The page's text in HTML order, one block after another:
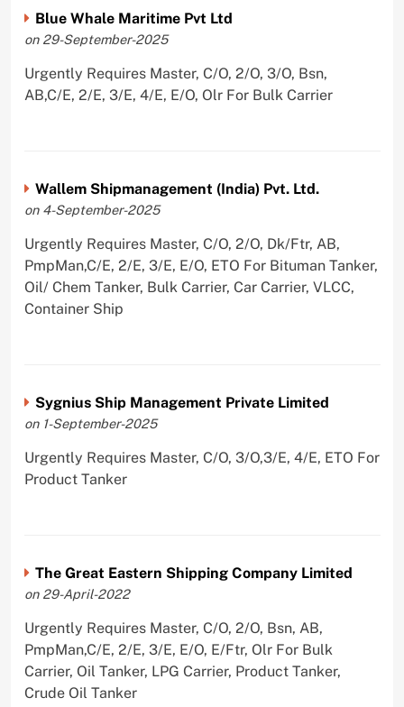
Blue Whale Maritime Pvt Ltd
on 29-September-2025
Urgently Requires Master, C/O, 2/O, 3/O, Bsn,
AB,C/E, 2/E, 3/E, 4/E, E/O, Olr For Bulk Carrier
Wallem Shipmanagement (India) Pvt. Ltd.
on 4-September-2025
Urgently Requires Master, C/O, 2/O, Dk/Ftr, AB,
PmpMan,C/E, 2/E, 3/E, E/O, ETO For Bituman Tanker,
Oil/ Chem Tanker, Bulk Carrier, Car Carrier, VLCC,
Container Ship
Sygnius Ship Management Private Limited
on 1-September-2025
Urgently Requires Master, C/O, 3/O,3/E, 4/E, ETO For
Product Tanker
The Great Eastern Shipping Company Limited
on 29-April-2022
Urgently Requires Master, C/O, 2/O, Bsn, AB,
PmpMan,C/E, 2/E, 3/E, E/O, E/Ftr, Olr For Bulk
Carrier, Oil Tanker, LPG Carrier, Product Tanker,
Crude Oil Tanker